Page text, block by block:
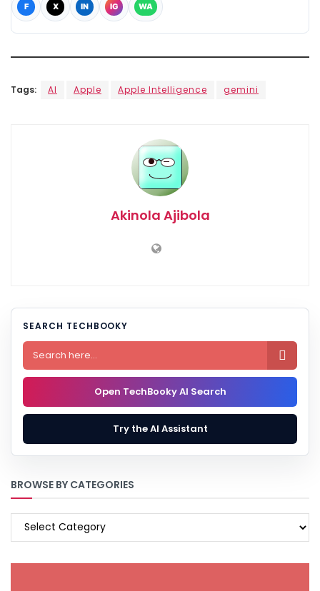
F X IN IG WA
Tags: AI Apple Apple Intelligence gemini
Akinola Ajibola
SEARCH TECHBOOKY

Open TechBooky AI Search
Try the AI Assistant
BROWSE BY CATEGORIES
BROWSE